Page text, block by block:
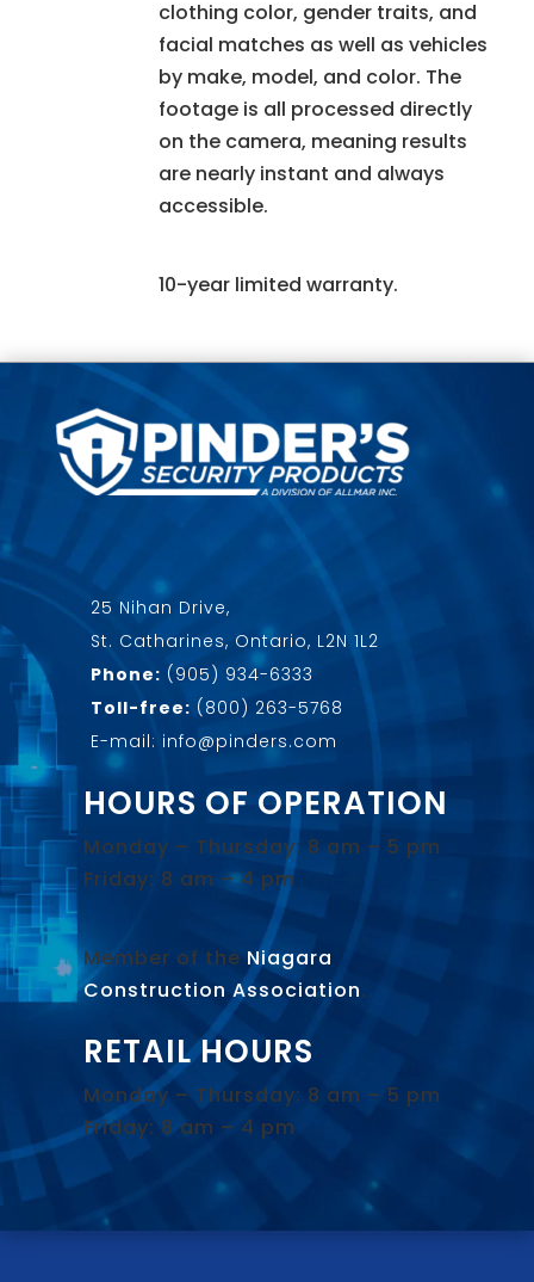
clothing color, gender traits, and
facial matches as well as vehicles
by make, model, and color. The
footage is all processed directly
on the camera, meaning results
are nearly instant and always
accessible.
10-year limited warranty.
25 Nihan Drive,
St. Catharines, Ontario, L2N 1L2
Phone: (905) 934-6333
Toll-free: (800) 263-5768
E-mail: info@pinders.com
HOURS OF OPERATION
Monday – Thursday: 8 am – 5 pm
Friday: 8 am – 4 pm
Member of the Niagara
Construction Association.
RETAIL HOURS
Monday – Thursday: 8 am – 5 pm
Friday: 8 am – 4 pm